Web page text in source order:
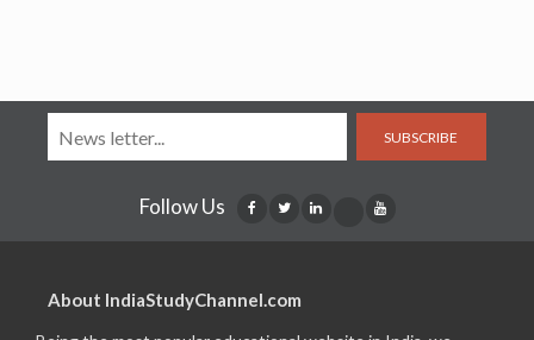
SUBSCRIBE
Follow Us
About IndiaStudyChannel.com